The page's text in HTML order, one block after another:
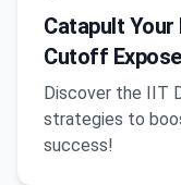
Catapult Your
Cutoff
Discover the IIT
strategies to
success!